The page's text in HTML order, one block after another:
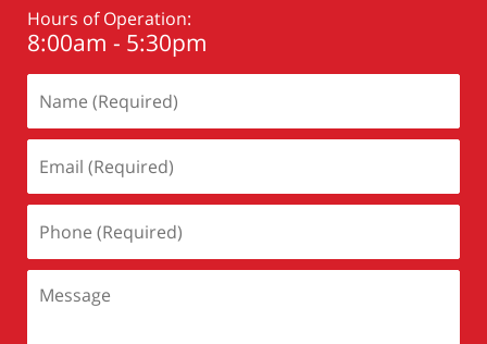
Hours of Operation:
8:00am - 5:30pm